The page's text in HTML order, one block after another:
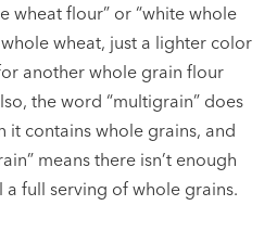
wheat flour” or “white whole
whole wheat, just a lighter color
another whole grain flour
the word “multigrain” does
it contains whole grains, and
means there isn’t enough
full serving of whole grains.